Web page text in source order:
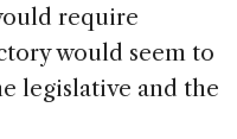
require
would seem to
legislative and the